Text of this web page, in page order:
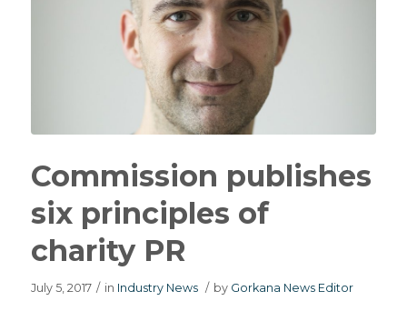
Commission publishes
six principles of
charity PR
July 5, 2017 / in Industry News / by Gorkana News Editor